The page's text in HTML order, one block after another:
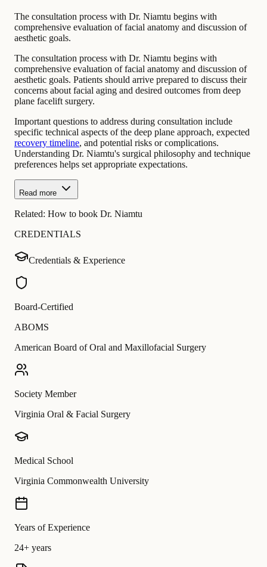
The consultation process with Dr. Niamtu begins with
comprehensive evaluation of facial anatomy and discussion of
aesthetic goals.
The consultation process with Dr. Niamtu begins with
comprehensive evaluation of facial anatomy and discussion of
aesthetic goals. Patients should arrive prepared to discuss their
concerns about facial aging and desired outcomes from deep
plane facelift surgery.
Important questions to address during consultation include
specific technical aspects of the deep plane approach, expected
recovery timeline, and potential risks or complications.
Understanding Dr. Niamtu's surgical philosophy and technique
preferences helps set appropriate expectations.
Read more
Related: How to book Dr. Niamtu
CREDENTIALS
Credentials & Experience
Board-Certified
ABOMS
American Board of Oral and Maxillofacial Surgery
Society Member
Virginia Oral & Facial Surgery
Medical School
Virginia Commonwealth University
Years of Experience
24+ years